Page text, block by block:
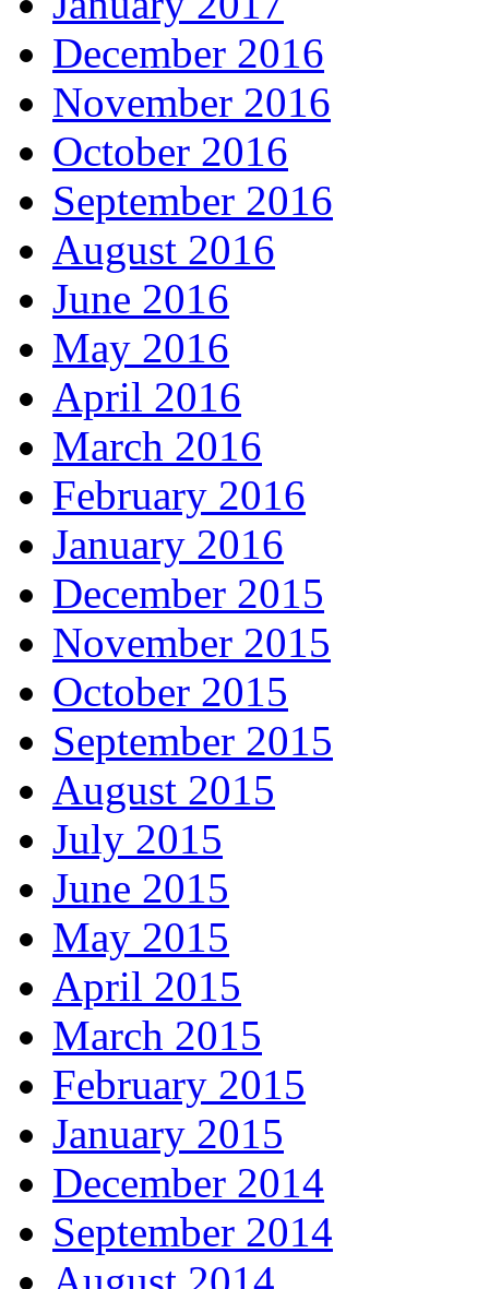
December 2016
November 2016
October 2016
September 2016
August 2016
June 2016
May 2016
April 2016
March 2016
February 2016
January 2016
December 2015
November 2015
October 2015
September 2015
August 2015
July 2015
June 2015
May 2015
April 2015
March 2015
February 2015
January 2015
December 2014
September 2014